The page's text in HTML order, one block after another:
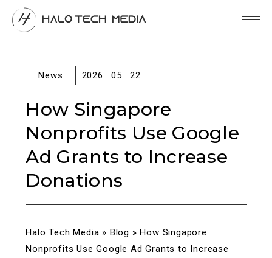
News 2026 . 05 . 22
How Singapore
Nonprofits Use Google
Ad Grants to Increase
Donations
Halo Tech Media » Blog »How Singapore
Nonprofits Use Google Ad Grants to Increase